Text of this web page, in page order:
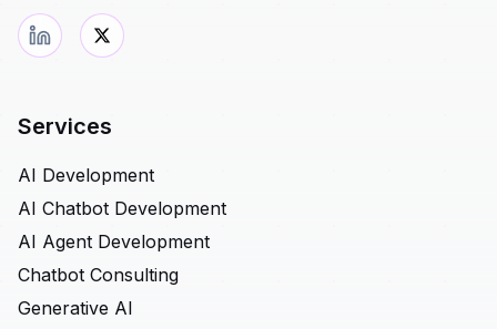
Services
AI Development
AI Chatbot Development
AI Agent Development
Chatbot Consulting
Generative AI